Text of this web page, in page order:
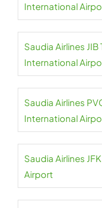
International
Saudia Airlines
International
Saudia Airlines
International
Saudia Airlines
Airport